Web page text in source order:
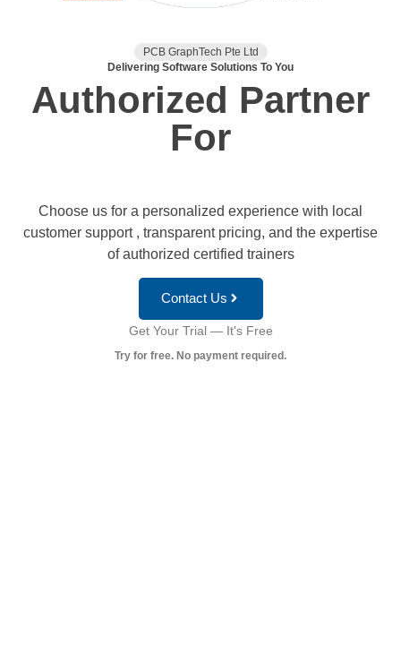
PCB GraphTech Pte Ltd
Delivering Software Solutions To You
Authorized Partner
For
Choose us for a personalized experience with local
customer support , transparent pricing, and the expertise
of authorized certified trainers
Contact Us
Get Your Trial — It's Free
Try for free. No payment required.